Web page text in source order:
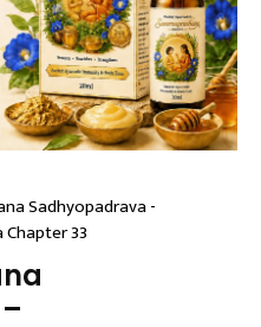
Sadhyopadrava -
33